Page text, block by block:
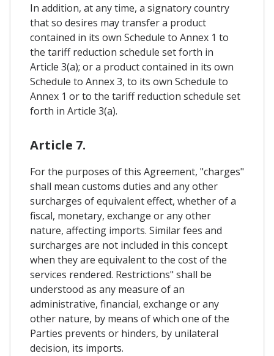
In addition, at any time, a signatory country
that so desires may transfer a product
contained in its own Schedule to Annex 1 to
the tariff reduction schedule set forth in
Article 3(a); or a product contained in its own
Schedule to Annex 3, to its own Schedule to
Annex 1 or to the tariff reduction schedule set
forth in Article 3(a).
Article 7.
For the purposes of this Agreement, "charges"
shall mean customs duties and any other
surcharges of equivalent effect, whether of a
fiscal, monetary, exchange or any other
nature, affecting imports. Similar fees and
surcharges are not included in this concept
when they are equivalent to the cost of the
services rendered. Restrictions" shall be
understood as any measure of an
administrative, financial, exchange or any
other nature, by means of which one of the
Parties prevents or hinders, by unilateral
decision, its imports.